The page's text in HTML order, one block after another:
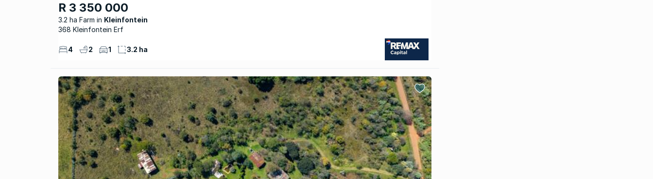
R 3 350 000
3.2 ha Farm
Kleinfontein
368 Kleinfontein Erf
4 2 1 3.2 ha